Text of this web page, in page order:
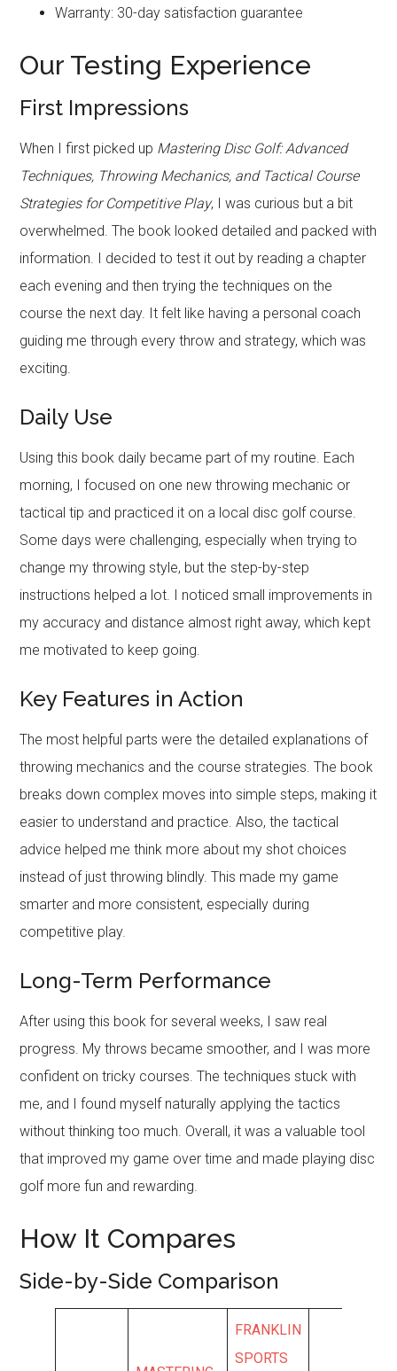
Warranty: 30-day satisfaction guarantee
Our Testing Experience
First Impressions
When I first picked up Mastering Disc Golf: Advanced
Techniques, Throwing Mechanics, and Tactical Course
Strategies for Competitive Play, I was curious but a bit
overwhelmed. The book looked detailed and packed with
information. I decided to test it out by reading a chapter
each evening and then trying the techniques on the
course the next day. It felt like having a personal coach
guiding me through every throw and strategy, which was
exciting.
Daily Use
Using this book daily became part of my routine. Each
morning, I focused on one new throwing mechanic or
tactical tip and practiced it on a local disc golf course.
Some days were challenging, especially when trying to
change my throwing style, but the step-by-step
instructions helped a lot. I noticed small improvements in
my accuracy and distance almost right away, which kept
me motivated to keep going.
Key Features in Action
The most helpful parts were the detailed explanations of
throwing mechanics and the course strategies. The book
breaks down complex moves into simple steps, making it
easier to understand and practice. Also, the tactical
advice helped me think more about my shot choices
instead of just throwing blindly. This made my game
smarter and more consistent, especially during
competitive play.
Long-Term Performance
After using this book for several weeks, I saw real
progress. My throws became smoother, and I was more
confident on tricky courses. The techniques stuck with
me, and I found myself naturally applying the tactics
without thinking too much. Overall, it was a valuable tool
that improved my game over time and made playing disc
golf more fun and rewarding.
How It Compares
Side-by-Side Comparison
FRANKLIN
SPORTS